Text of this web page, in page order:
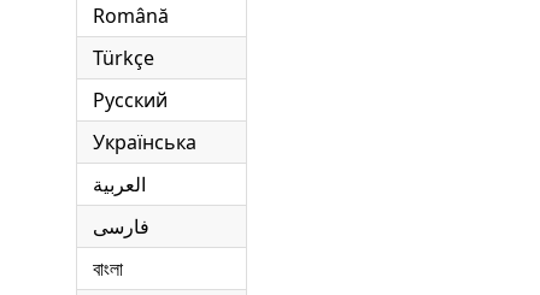
Română
Türkçe
Русский
Українська
العربية
فارسی
বাংলা